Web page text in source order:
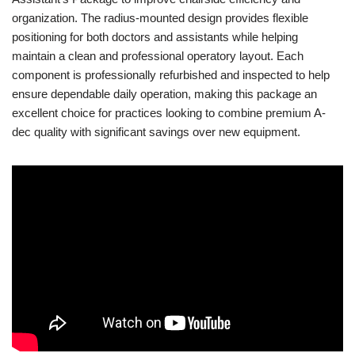
organization. The radius-mounted design provides flexible
positioning for both doctors and assistants while helping
maintain a clean and professional operatory layout. Each
component is professionally refurbished and inspected to help
ensure dependable daily operation, making this package an
excellent choice for practices looking to combine premium A-
dec quality with significant savings over new equipment.